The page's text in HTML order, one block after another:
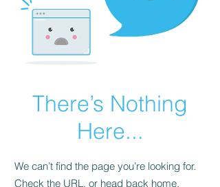
There’s Nothing
Here...
We can’t find the page you’re looking for.
Check the URL, or head back home.